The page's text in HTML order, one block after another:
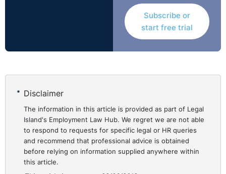
particular, demonstrates that the Labour Court is
applying the reasonable cause criterion quite strictly, in
terms of the latitude allowed to employees to trigger
Iarnrod Eireann/Irish Rail
and Lynch (UD 18/22, 15th
May 2018)
The complainant’s (Mr Lynch) unfair dismissal claim
before an Adjudication Officer of the WRC was
successful, and it was ordered that he be re-engaged
Subscribe or
start free trial
Disclaimer
The information in this article is provided as part of Legal
Island's Employment Law Hub. We regret we are not able
to respond to requests for specific legal or HR queries
and recommend that professional advice is obtained
before relying on information supplied anywhere within
this article.